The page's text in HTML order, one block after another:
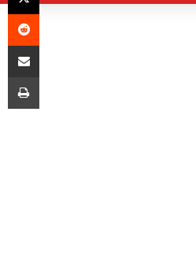
Reddit
Share via Email